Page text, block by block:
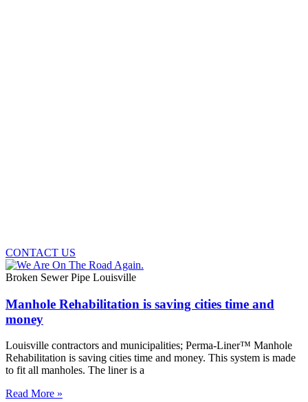
CONTACT US
Broken Sewer Pipe Louisville
Manhole Rehabilitation is saving cities time and
money
Louisville contractors and municipalities; Perma-Liner™ Manhole
Rehabilitation is saving cities time and money. This system is made
to fit all manholes. The liner is a
Read More »